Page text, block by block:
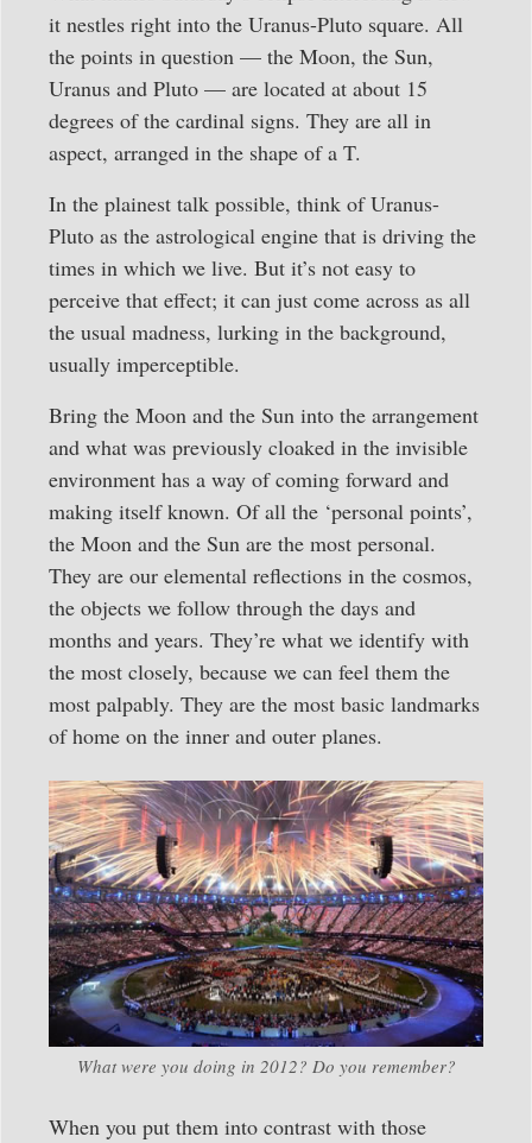
it nestles right into the Uranus-Pluto square. All
the points in question — the Moon, the Sun,
Uranus and Pluto — are located at about 15
degrees of the cardinal signs. They are all in
aspect, arranged in the shape of a T.
In the plainest talk possible, think of Uranus-
Pluto as the astrological engine that is driving the
times in which we live. But it’s not easy to
perceive that effect; it can just come across as all
the usual madness, lurking in the background,
usually imperceptible.
Bring the Moon and the Sun into the arrangement
and what was previously cloaked in the invisible
environment has a way of coming forward and
making itself known. Of all the ‘personal points’,
the Moon and the Sun are the most personal.
They are our elemental reflections in the cosmos,
the objects we follow through the days and
months and years. They’re what we identify with
the most closely, because we can feel them the
most palpably. They are the most basic landmarks
of home on the inner and outer planes.
What were you doing in 2012? Do you remember?
When you put them into contrast with those